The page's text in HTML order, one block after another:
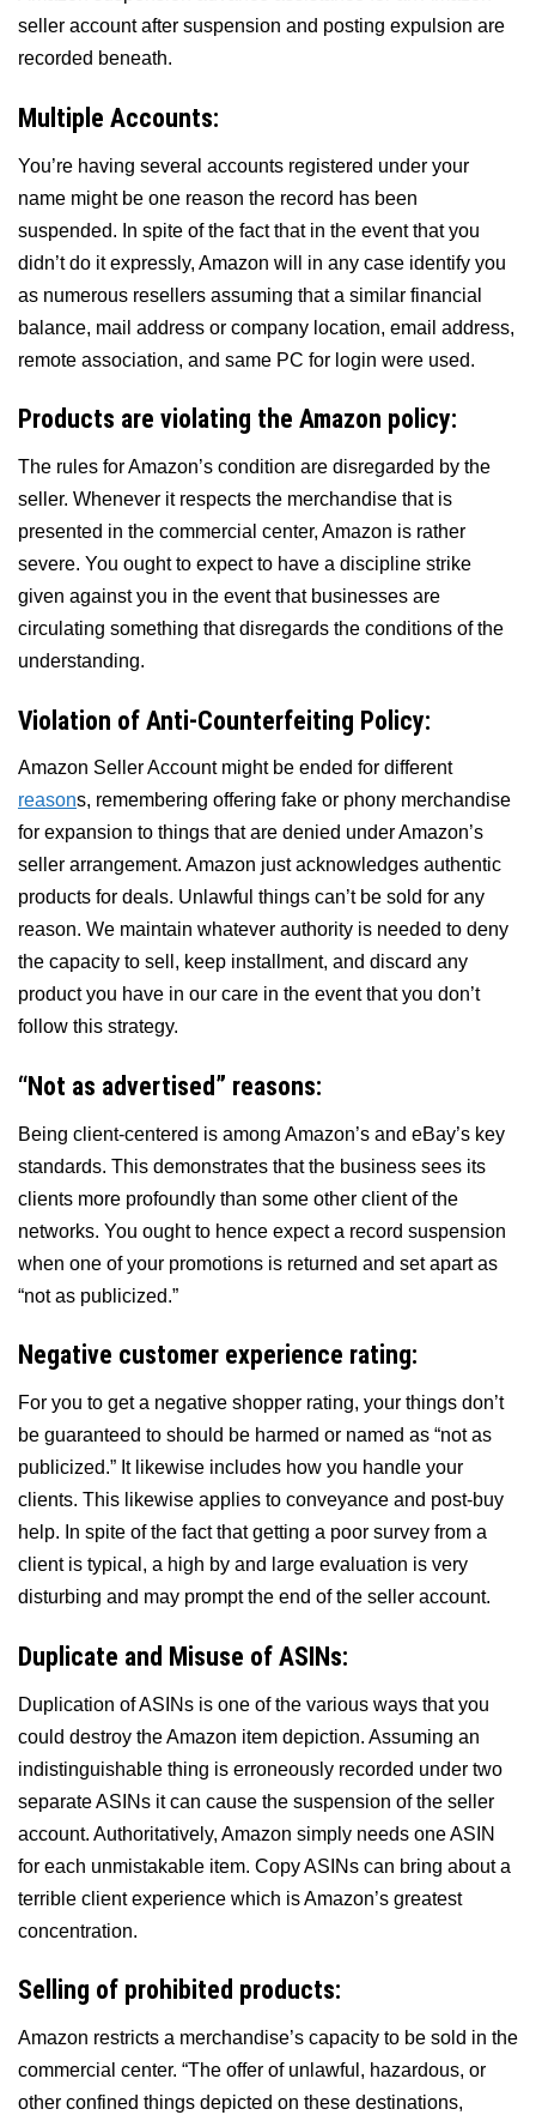
seller account after suspension and posting expulsion are
recorded beneath.
Multiple Accounts:
You’re having several accounts registered under your
name might be one reason the record has been
suspended. In spite of the fact that in the event that you
didn’t do it expressly, Amazon will in any case identify you
as numerous resellers assuming that a similar financial
balance, mail address or company location, email address,
remote association, and same PC for login were used.
Products are violating the Amazon policy:
The rules for Amazon’s condition are disregarded by the
seller. Whenever it respects the merchandise that is
presented in the commercial center, Amazon is rather
severe. You ought to expect to have a discipline strike
given against you in the event that businesses are
circulating something that disregards the conditions of the
understanding.
Violation of Anti-Counterfeiting Policy:
Amazon Seller Account might be ended for different
reasons, remembering offering fake or phony merchandise
for expansion to things that are denied under Amazon’s
seller arrangement. Amazon just acknowledges authentic
products for deals. Unlawful things can’t be sold for any
reason. We maintain whatever authority is needed to deny
the capacity to sell, keep installment, and discard any
product you have in our care in the event that you don’t
follow this strategy.
“Not as advertised” reasons:
Being client-centered is among Amazon’s and eBay’s key
standards. This demonstrates that the business sees its
clients more profoundly than some other client of the
networks. You ought to hence expect a record suspension
when one of your promotions is returned and set apart as
“not as publicized.”
Negative customer experience rating:
For you to get a negative shopper rating, your things don’t
be guaranteed to should be harmed or named as “not as
publicized.” It likewise includes how you handle your
clients. This likewise applies to conveyance and post-buy
help. In spite of the fact that getting a poor survey from a
client is typical, a high by and large evaluation is very
disturbing and may prompt the end of the seller account.
Duplicate and Misuse of ASINs:
Duplication of ASINs is one of the various ways that you
could destroy the Amazon item depiction. Assuming an
indistinguishable thing is erroneously recorded under two
separate ASINs it can cause the suspension of the seller
account. Authoritatively, Amazon simply needs one ASIN
for each unmistakable item. Copy ASINs can bring about a
terrible client experience which is Amazon’s greatest
concentration.
Selling of prohibited products:
Amazon restricts a merchandise’s capacity to be sold in the
commercial center. “The offer of unlawful, hazardous, or
other confined things depicted on these destinations,